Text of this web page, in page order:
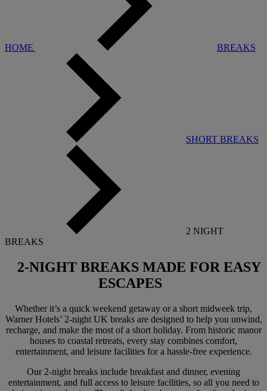
HOME BREAKS
SHORT BREAKS
2 NIGHT
BREAKS
2-NIGHT BREAKSMADE FOR EASY
ESCAPES
Whether it’s a quick weekend getaway or a short midweek trip,
Warner Hotels’ 2-night UK breaks are designed to help you unwind,
recharge, and make the most of a short holiday. From historic manor
houses to coastal retreats, every stay combines comfort,
entertainment, and leisure facilities for a hassle-free experience.
Our 2-night breaks include breakfast and dinner, evening
entertainment, and full access to leisure facilities, so all you need to